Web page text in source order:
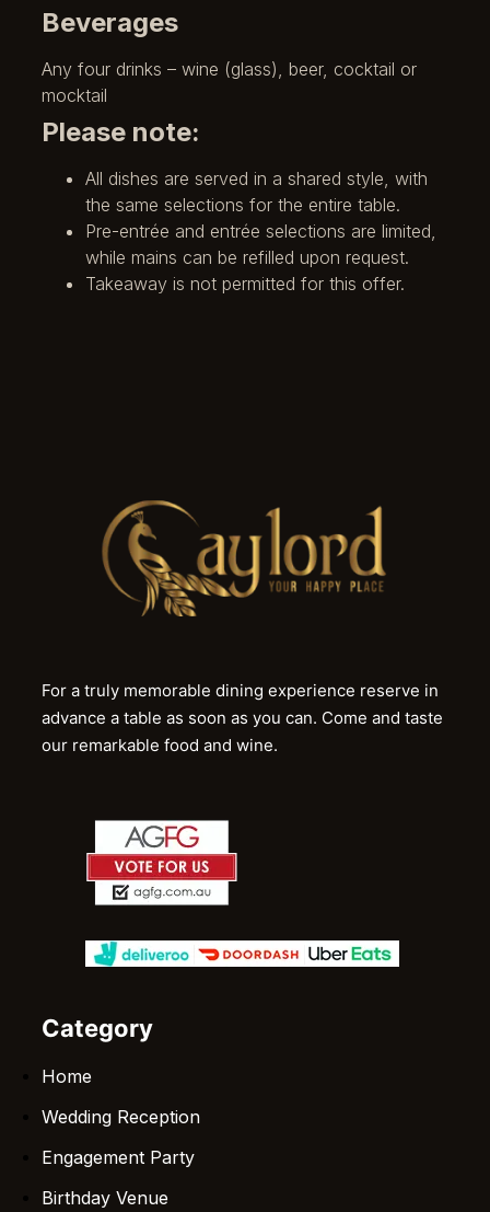
Beverages
Any four drinks – wine (glass), beer, cocktail or
mocktail
Please note:
All dishes are served in a shared style, with
the same selections for the entire table.
Pre-entrée and entrée selections are limited,
while mains can be refilled upon request.
Takeaway is not permitted for this offer.
For a truly memorable dining experience reserve in
advance a table as soon as you can. Come and taste
our remarkable food and wine.
Category
Home
Wedding Reception
Engagement Party
Birthday Venue